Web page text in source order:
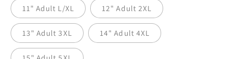
11" Adult L/XL 12" Adult 2XL
13" Adult 3XL 14" Adult 4XL